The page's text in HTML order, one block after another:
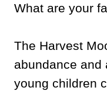
What are your
The Harvest
abundance and
young children